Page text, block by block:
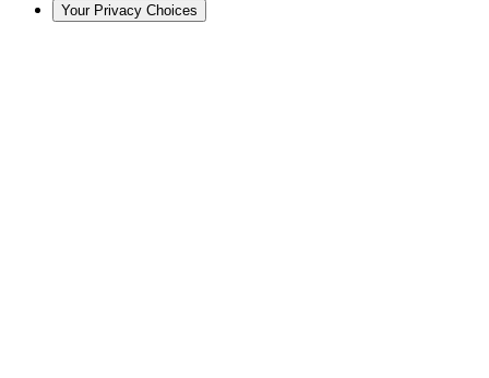
Your Privacy Choices